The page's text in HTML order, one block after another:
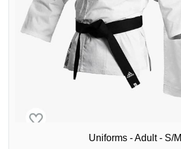
Uniforms - Adult - S/M